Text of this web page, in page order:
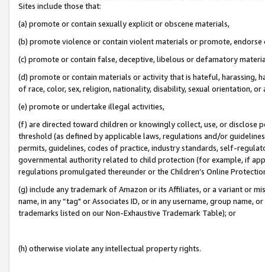
Sites include those that:
(a) promote or contain sexually explicit or obscene materials,
(b) promote violence or contain violent materials or promote,
(c) promote or contain false, deceptive, libelous or defamatory
(d) promote or contain materials or activity that is hateful, harassing,
of race, color, sex, religion, nationality, disability, sexual orientation, or
(e) promote or undertake illegal activities,
(f) are directed toward children or knowingly collect, use, or
threshold (as defined by applicable laws, regulations and/or
permits, guidelines, codes of practice, industry standards, self-
governmental authority related to child protection (for example, if
regulations promulgated thereunder or the Children’s Online
(g) include any trademark of Amazon or its Affiliates, or a variant or
name, in any “tag" or Associates ID, or in any username, group
trademarks listed on our Non-Exhaustive Trademark Table); or
(h) otherwise violate any intellectual property rights.